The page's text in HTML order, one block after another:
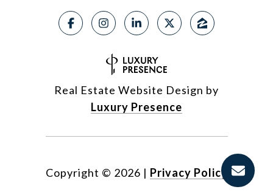
Real Estate Website Design by
Luxury Presence
Copyright © 2026 | Privacy Policy